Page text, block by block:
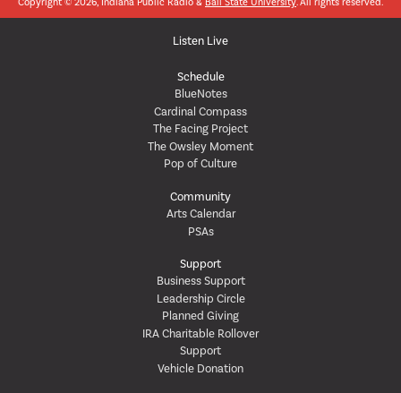
Copyright © 2026, Indiana Public Radio & Ball State University. All rights reserved.
Listen Live
Schedule
BlueNotes
Cardinal Compass
The Facing Project
The Owsley Moment
Pop of Culture
Community
Arts Calendar
PSAs
Support
Business Support
Leadership Circle
Planned Giving
IRA Charitable Rollover
Support
Vehicle Donation